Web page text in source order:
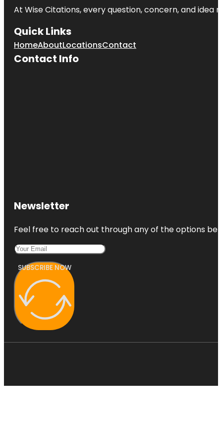
At Wise Citations, every question, concern, and
Quick Links
HomeAboutLocationsContact
Contact Info
Newsletter
Feel free to reach out through any of the options
SUBSCRIBE NOW